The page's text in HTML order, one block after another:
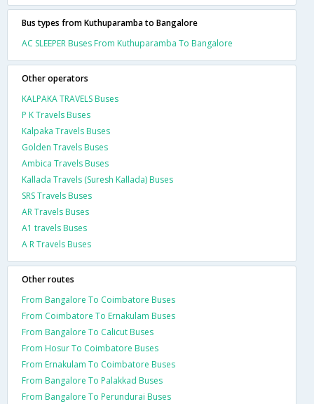
Bus types from Kuthuparamba to Bangalore
AC SLEEPER Buses From Kuthuparamba To Bangalore
Other operators
KALPAKA TRAVELS Buses
P K Travels Buses
Kalpaka Travels Buses
Golden Travels Buses
Ambica Travels Buses
Kallada Travels (Suresh Kallada) Buses
SRS Travels Buses
AR Travels Buses
A1 travels Buses
A R Travels Buses
Other routes
From Bangalore To Coimbatore Buses
From Coimbatore To Ernakulam Buses
From Bangalore To Calicut Buses
From Hosur To Coimbatore Buses
From Ernakulam To Coimbatore Buses
From Bangalore To Palakkad Buses
From Bangalore To Perundurai Buses